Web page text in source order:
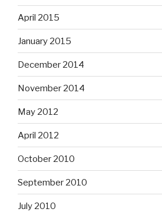
April 2015
January 2015
December 2014
November 2014
May 2012
April 2012
October 2010
September 2010
July 2010